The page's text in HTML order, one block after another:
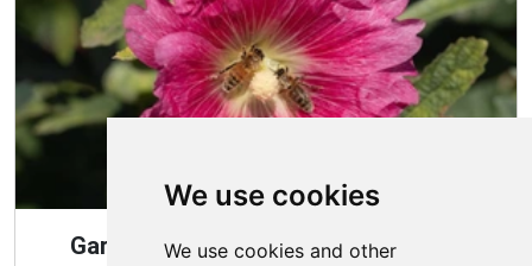
We use cookies
We use cookies and other
Gardening Guide: Companion Plants